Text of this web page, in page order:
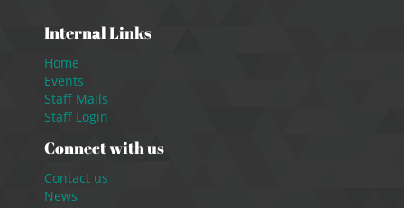
Internal Links
Home
Events
Staff Mails
Staff Login
Connect with us
Contact us
News